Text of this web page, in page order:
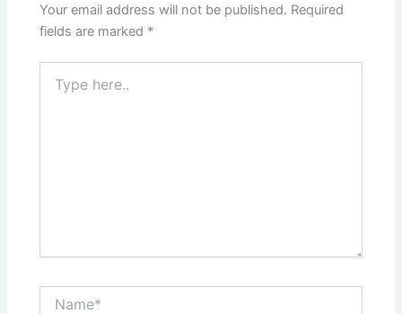
Your email address will not be published. Required
fields are marked *
here..